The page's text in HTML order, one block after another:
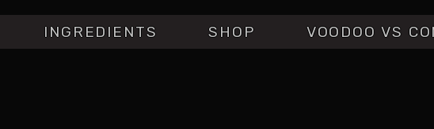
INGREDIENTS SHOP VOODOO VS